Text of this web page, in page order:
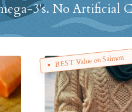
3's. No Artificial
BEST Value on Salmon